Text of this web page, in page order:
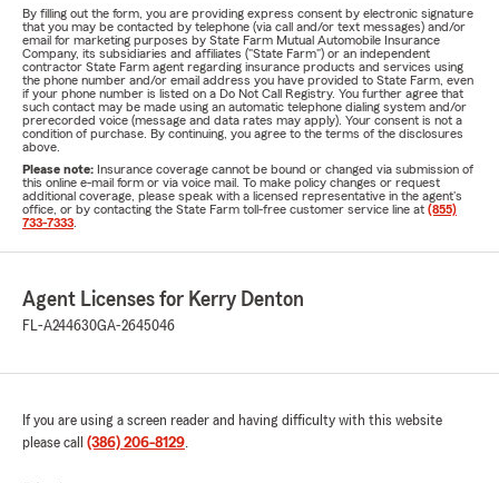
By filling out the form, you are providing express consent by electronic signature
that you may be contacted by telephone (via call and/or text messages) and/or
email for marketing purposes by State Farm Mutual Automobile Insurance
Company, its subsidiaries and affiliates ("State Farm") or an independent
contractor State Farm agent regarding insurance products and services using
the phone number and/or email address you have provided to State Farm, even
if your phone number is listed on a Do Not Call Registry. You further agree that
such contact may be made using an automatic telephone dialing system and/or
prerecorded voice (message and data rates may apply). Your consent is not a
condition of purchase. By continuing, you agree to the terms of the disclosures
above.
Please note: Insurance coverage cannot be bound or changed via submission of
this online e-mail form or via voice mail. To make policy changes or request
additional coverage, please speak with a licensed representative in the agent's
office, or by contacting the State Farm toll-free customer service line at (855)
733-7333
Agent Licenses for Kerry Denton
FL-A244630GA-2645046
If you are using a screen reader and having difficulty with this website
please call (386) 206-8129.